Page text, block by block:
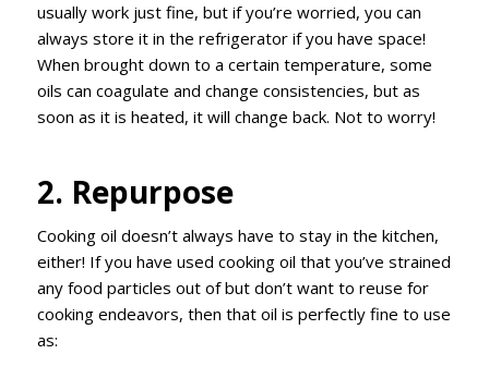
usually work just fine, but if you’re worried, you can
always store it in the refrigerator if you have space!
When brought down to a certain temperature, some
oils can coagulate and change consistencies, but as
soon as it is heated, it will change back. Not to worry!
2. Repurpose
Cooking oil doesn’t always have to stay in the kitchen,
either! If you have used cooking oil that you’ve strained
any food particles out of but don’t want to reuse for
cooking endeavors, then that oil is perfectly fine to use
as: